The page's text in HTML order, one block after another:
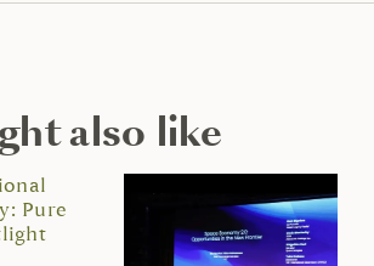
also like